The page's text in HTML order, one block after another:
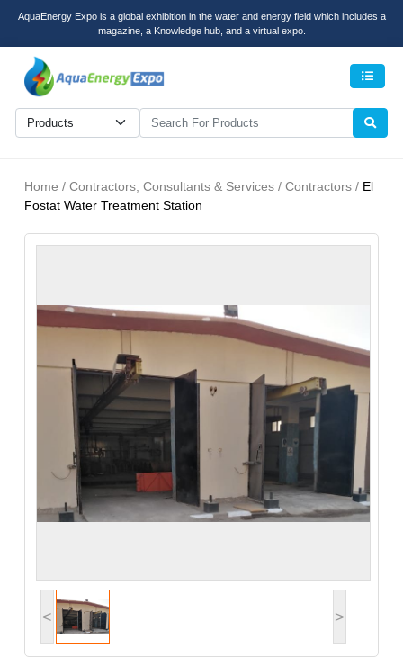
AquaEnergy Expo is a global exhibition in the water and energy field which includes a
magazine, a Knowledge hub, and a virtual expo.
Home / Contractors, Consultants & Services / Contractors / El
Fostat Water Treatment Station
< >